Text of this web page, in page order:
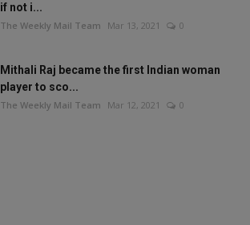
if not i...
The Weekly Mail Team Mar 13, 2021 0
Mithali Raj became the first Indian woman
player to sco...
The Weekly Mail Team Mar 12, 2021 0